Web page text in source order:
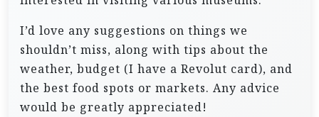
I’d love any suggestions on things we
shouldn’t miss, along with tips about the
weather, budget (I have a Revolut card), and
the best food spots or markets. Any advice
would be greatly appreciated!